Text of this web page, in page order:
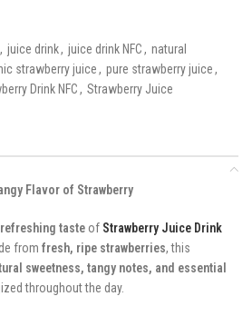
, juice drink, juice drink NFC, natural
strawberry juice, pure strawberry juice,
Drink NFC, Strawberry Juice
Flavor of Strawberry
taste of Strawberry Juice Drink
from fresh, ripe strawberries, this
sweetness, tangy notes, and essential
throughout the day.